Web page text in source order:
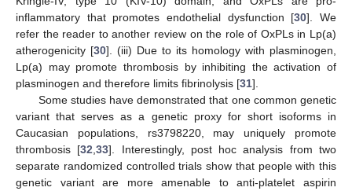
inflammatory that promotes endothelial dysfunction [30]. We
refer the reader to another review on the role of OxPLs in Lp(a)
atherogenicity [30]. (iii) Due to its homology with plasminogen,
Lp(a) may promote thrombosis by inhibiting the activation of
plasminogen and therefore limits fibrinolysis [31].
Some studies have demonstrated that one common genetic
variant that serves as a genetic proxy for short isoforms in
Caucasian populations, rs3798220, may uniquely promote
thrombosis [32 ,33]. Interestingly, post hoc analysis from two
separate randomized controlled trials show that people with this
genetic variant are more amenable to anti-platelet aspirin